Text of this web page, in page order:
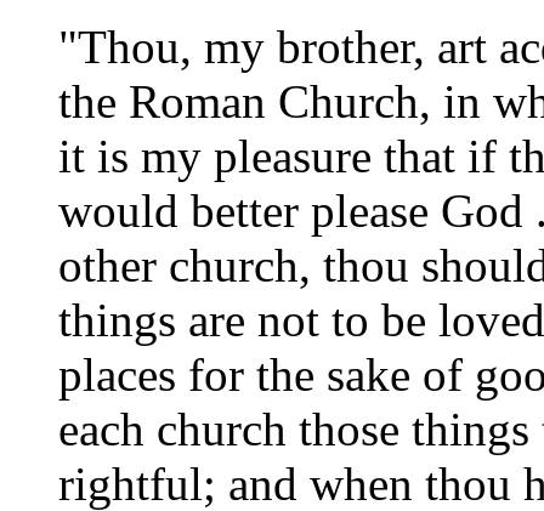
"Thou, my brother, art
the Roman Church, in
it is my pleasure that if
would better please
other church, thou
things are not to be
places for the sake of
each church those
rightful; and when thou